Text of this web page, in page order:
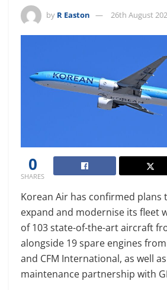
by R Easton 26th August
0
SHARES
Korean Air has confirmed plans
expand and modernise its fleet
of 103 state-of-the-art aircraft
alongside 19 spare engines
and CFM International, as well
maintenance partnership with